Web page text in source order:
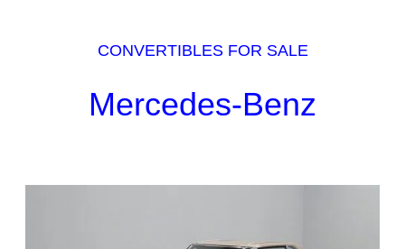
CONVERTIBLES FOR SALE
Mercedes-Benz